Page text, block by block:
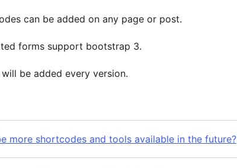
can be added on any page or post.
forms support bootstrap 3.
be added every version.
more shortcodes and tools available in the future?